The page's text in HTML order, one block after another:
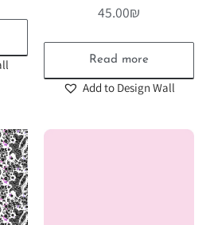
45.00₪
Read more
Add to Design Wall